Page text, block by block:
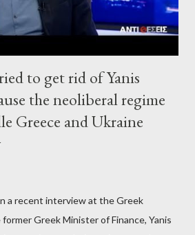
to get rid of Yanis
the neoliberal regime
Greece and Ukraine
a recent interview at the Greek
Greek Minister of Finance, Yanis